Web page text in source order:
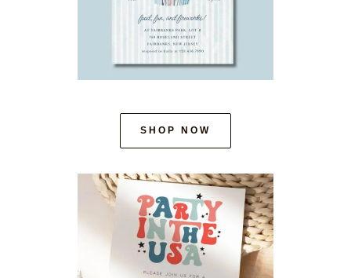
SHOP NOW